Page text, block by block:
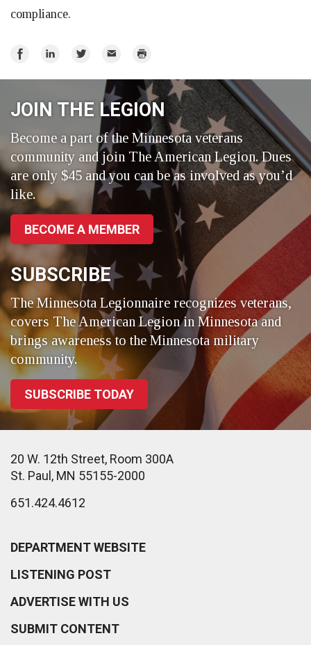
compliance.
Share
Share
Share
Twitter
Email Print
JOIN THE LEGION
Become a part of the Minnesota veterans
community and join The American Legion. Dues
are only $45 and you can be as involved as you’d
like.
BECOME A MEMBER
SUBSCRIBE
The Minnesota Legionnaire recognizes veterans,
covers The American Legion in Minnesota and
brings awareness to the Minnesota military
community.
SUBSCRIBE TODAY
20 W. 12th Street, Room 300A
St. Paul, MN 55155-2000
651.424.4612
DEPARTMENT WEBSITE
LISTENING POST
ADVERTISE WITH US
SUBMIT CONTENT